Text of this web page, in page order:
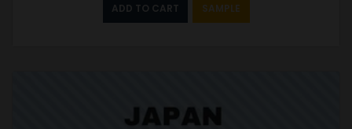
ADD TO CART SAMPLE